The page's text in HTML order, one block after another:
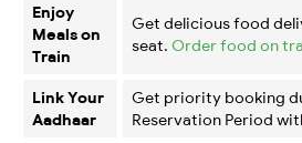
Enjoy
Meals on
Train
Get delicious food
seat. Order food on
Link Your
Aadhaar
Get priority booking
Reservation Period